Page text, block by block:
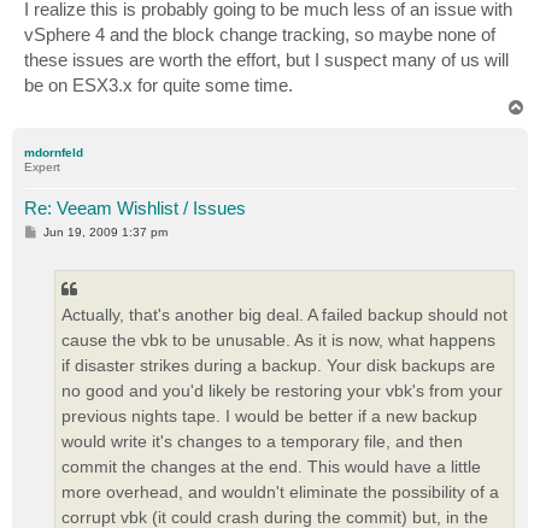
I realize this is probably going to be much less of an issue with
vSphere 4 and the block change tracking, so maybe none of
these issues are worth the effort, but I suspect many of us will
be on ESX3.x for quite some time.
mdornfeld
Expert
Re: Veeam Wishlist / Issues
P
Jun 19, 2009 1:37 pm
Actually, that's another big deal. A failed backup should not
cause the vbk to be unusable. As it is now, what happens
if disaster strikes during a backup. Your disk backups are
no good and you'd likely be restoring your vbk's from your
previous nights tape. I would be better if a new backup
would write it's changes to a temporary file, and then
commit the changes at the end. This would have a little
more overhead, and wouldn't eliminate the possibility of a
corrupt vbk (it could crash during the commit) but, in the